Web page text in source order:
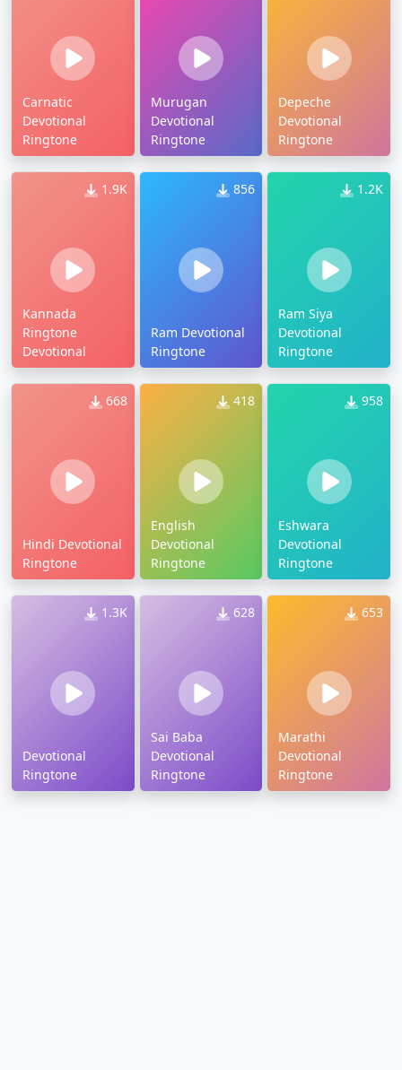
Carnatic
Devotional
Ringtone
Murugan
Devotional
Ringtone
Depeche
Devotional
Ringtone
1.9K
Kannada
Ringtone
Devotional
856
Ram Devotional
Ringtone
1.2K
Ram Siya
Devotional
Ringtone
668
Hindi Devotional
Ringtone
418
English
Devotional
Ringtone
958
Eshwara
Devotional
Ringtone
1.3K
Devotional
Ringtone
628
Sai Baba
Devotional
Ringtone
653
Marathi
Devotional
Ringtone